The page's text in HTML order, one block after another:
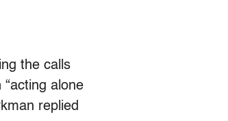
the calls
alone
replied